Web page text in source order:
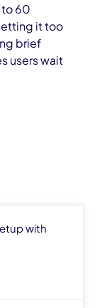
60
it too
brief
users wait
with